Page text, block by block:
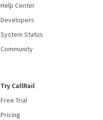
Help Center
Developers
System Status
Community
Try CallRail
Free Trial
Pricing